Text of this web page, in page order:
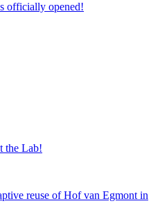
officially opened!
the Lab!
reuse of Hof van Egmont in